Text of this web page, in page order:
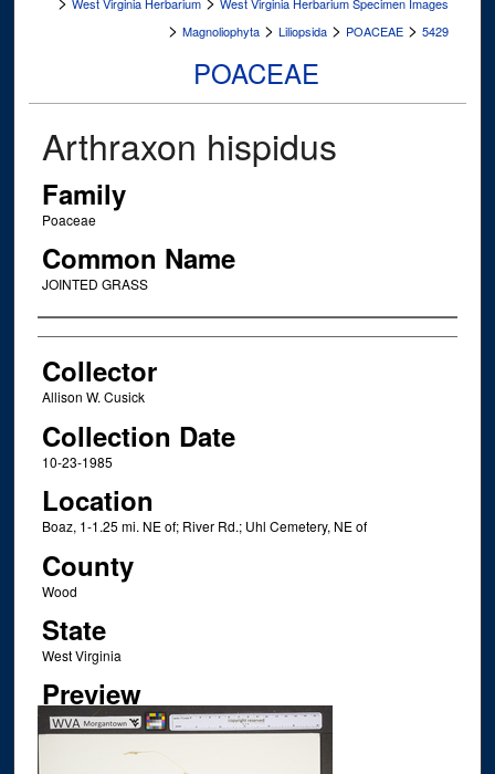
West Virginia Herbarium West Virginia Herbarium Specimen Images
> Magnoliophyta > Liliopsida > POACEAE > 5429
POACEAE
Arthraxon hispidus
Family
Poaceae
Common Name
JOINTED GRASS
Creator
Collector
Allison W. Cusick
Collection Date
10-23-1985
Location
Boaz, 1-1.25 mi. NE of; River Rd.; Uhl Cemetery, NE of
County
Wood
State
West Virginia
Preview